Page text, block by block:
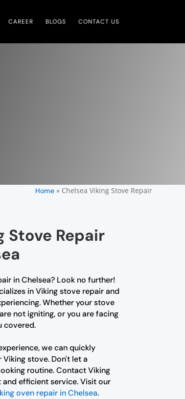
CAREER BLOGS CONTACT US
Home» Chelsea Viking Stove Repair
Repair
in Chelsea? Look no further!
in Viking stove repair and
Whether your stove
not igniting, or you are facing
covered.
we can quickly
stove. Don't let a
routine. Contact Viking
efficient service. Visit our
oven repair in Chelsea.